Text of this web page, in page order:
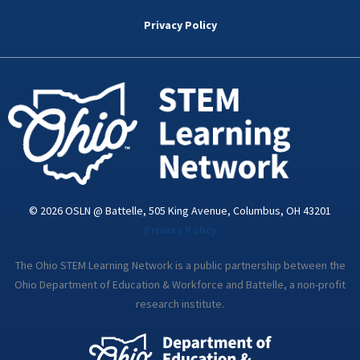
k
d
n
i
a
Privacy Policy
© 2026 OSLN @ Battelle, 505 King Avenue, Columbus, OH 43201
The Ohio STEM Learning Network is a public partnership between the
Ohio Department of Education & Workforce and Battelle, a non-profit
research institute.